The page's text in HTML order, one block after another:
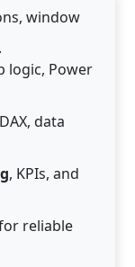
window
logic, Power
data
, KPIs, and
reliable